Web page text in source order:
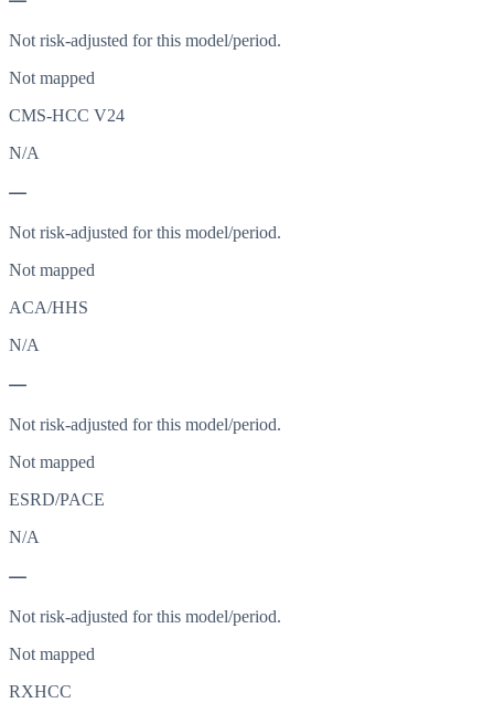
Not risk-adjusted for this model/period.
Not mapped
CMS-HCC V24
N/A
—
Not risk-adjusted for this model/period.
Not mapped
ACA/HHS
N/A
—
Not risk-adjusted for this model/period.
Not mapped
ESRD/PACE
N/A
—
Not risk-adjusted for this model/period.
Not mapped
RXHCC